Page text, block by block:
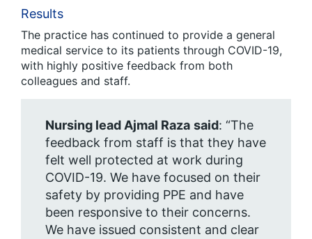
Results
The practice has continued to provide a general
medical service to its patients through COVID-19,
with highly positive feedback from both
colleagues and staff.
Nursing lead Ajmal Raza said: “The
feedback from staff is that they have
felt well protected at work during
COVID-19. We have focused on their
safety by providing PPE and have
been responsive to their concerns.
We have issued consistent and clear